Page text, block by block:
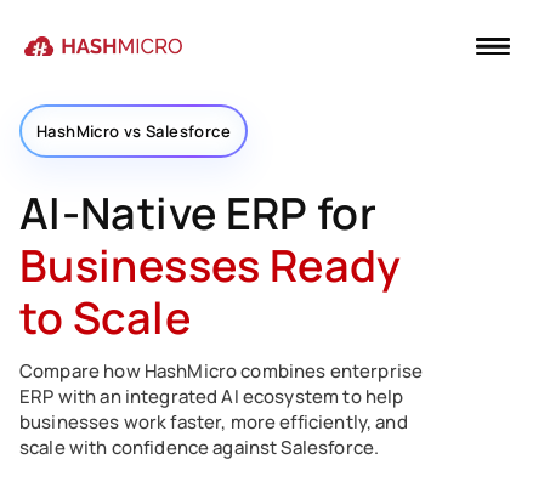
HashMicro vs Salesforce
AI-Native ERP for
Businesses Ready
to Scale
Compare how HashMicro combines enterprise
ERP with an integrated AI ecosystem to help
businesses work faster, more efficiently, and
scale with confidence against Salesforce.